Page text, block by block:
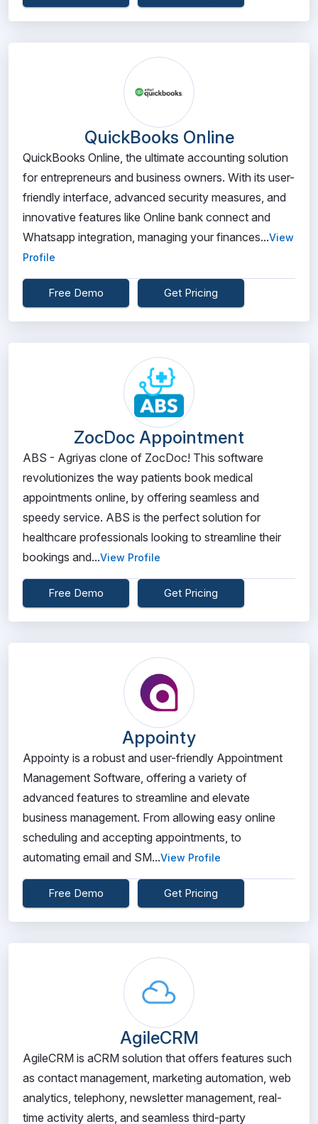
QuickBooks Online
QuickBooks Online, the ultimate accounting solution
for entrepreneurs and business owners. With its user-
friendly interface, advanced security measures, and
innovative features like Online bank connect and
Whatsapp integration, managing your finances...View
Profile
Free Demo Get Pricing
ZocDoc Appointment
ABS - Agriyas clone of ZocDoc! This software
revolutionizes the way patients book medical
appointments online, by offering seamless and
speedy service. ABS is the perfect solution for
healthcare professionals looking to streamline their
bookings and...View Profile
Free Demo Get Pricing
Appointy
Appointy is a robust and user-friendly Appointment
Management Software, offering a variety of
advanced features to streamline and elevate
business management. From allowing easy online
scheduling and accepting appointments, to
automating email and SM...View Profile
Free Demo Get Pricing
AgileCRM
AgileCRM is aCRM solution that offers features such
as contact management, marketing automation, web
analytics, telephony, newsletter management, real-
time activity alerts, and seamless third-party